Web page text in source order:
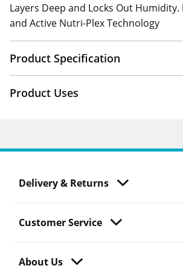
Layers Deep and Locks Out Humidity.
and Active Nutri-Plex Technology
Product Specification
Product Uses
Delivery & Returns
Customer Service
About Us